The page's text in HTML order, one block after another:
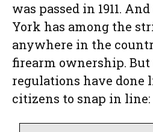
was passed in 1911.
York has among the
anywhere in the
firearm ownership. But
regulations have done
citizens to snap in line: